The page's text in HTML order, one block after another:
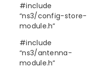
#include
“ns3/config-store-
module.h”
#include
“ns3/antenna-
module.h”